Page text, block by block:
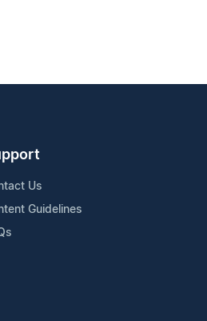
Us
Guidelines